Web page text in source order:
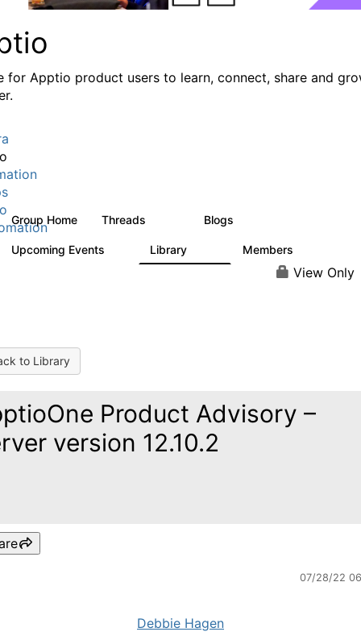
for Apptio product users to learn, connect, share and
Group Home Threads Blogs
Upcoming Events Library Members
View Only
to Library
Product Advisory –
version 12.10.2
07/28/22
Debbie Hagen